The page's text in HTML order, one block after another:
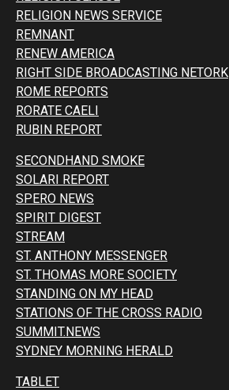
RELIGION NEWS SERVICE
REMNANT
RENEW AMERICA
RIGHT SIDE BROADCASTING NETORK
ROME REPORTS
RORATE CAELI
RUBIN REPORT
SECONDHAND SMOKE
SOLARI REPORT
SPERO NEWS
SPIRIT DIGEST
STREAM
ST. ANTHONY MESSENGER
ST. THOMAS MORE SOCIETY
STANDING ON MY HEAD
STATIONS OF THE CROSS RADIO
SUMMIT.NEWS
SYDNEY MORNING HERALD
TABLET